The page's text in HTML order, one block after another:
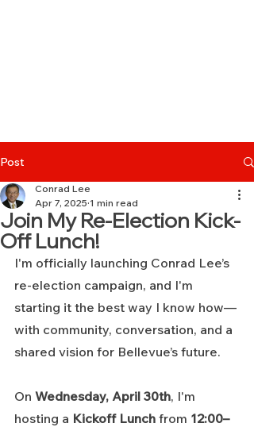
Post
Join My Re-Election Kick-
Off Lunch!
Conrad Lee
Apr 7, 2025 1 min read
I'm officially launching Conrad Lee’s
re-election campaign, and I'm
starting it the best way I know how—
with community, conversation, and a
shared vision for Bellevue’s future.
On Wednesday, April 30th, I'm
hosting a Kickoff Lunch from 12:00–